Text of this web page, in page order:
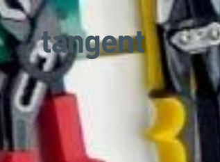
Skip to main content